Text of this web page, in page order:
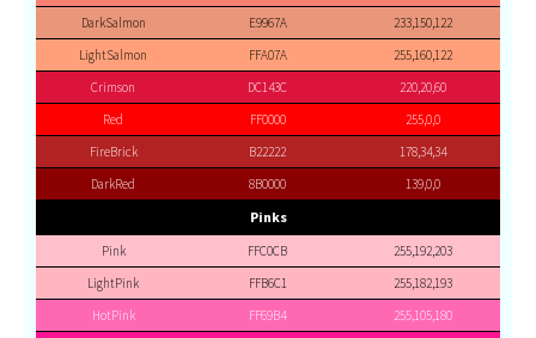
DarkSalmon
E9967A
233,150,122
LightSalmon
FFA07A
255,160,122
Crimson
DC143C
220,20,60
Red
FF0000
255,0,0
FireBrick
B22222
178,34,34
DarkRed
8B0000 139,0,0
Pinks
Pink FFC0CB
255,192,203
LightPink
FFB6C1
255,182,193
HotPink
FF69B4
255,105,180